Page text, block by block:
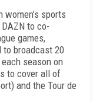
sports
to co-
games,
to broadcast 20
season on
to cover all of
and the Tour de